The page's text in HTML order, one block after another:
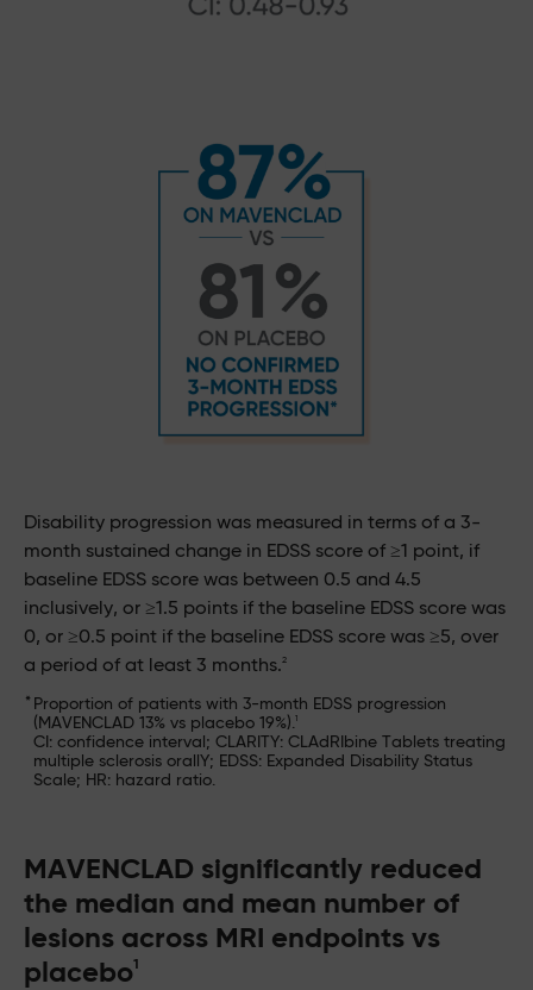
Disability progression was measured in terms of a 3-
month sustained change in EDSS score of ≥1 point, if
baseline EDSS score was between 0.5 and 4.5
inclusively, or ≥1.5 points if the baseline EDSS score was
0, or ≥0.5 point if the baseline EDSS score was ≥5, over
a period of at least 3 months. 2
* Proportion of patients with 3-month EDSS progression
(MAVENCLAD 13% vs placebo 19%).1
CI: confidence interval; CLARITY: CLAdRIbine Tablets treating
multiple sclerosis orallY; EDSS: Expanded Disability Status
Scale; HR: hazard ratio.
MAVENCLAD significantly reduced
the median and mean number of
lesions across MRI endpoints vs
placebo1